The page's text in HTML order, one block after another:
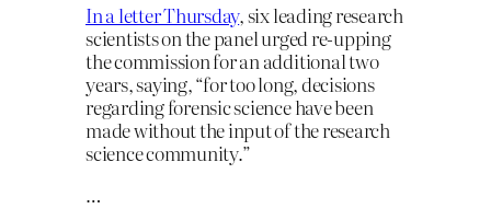
In a letter Thursday, six leading research
scientists on the panel urged re-upping
the commission for an additional two
years, saying, “for too long, decisions
regarding forensic science have been
made without the input of the research
science community.”
…